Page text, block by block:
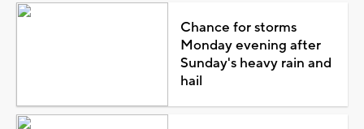
Chance for storms
Monday evening after
Sunday's heavy rain and
hail